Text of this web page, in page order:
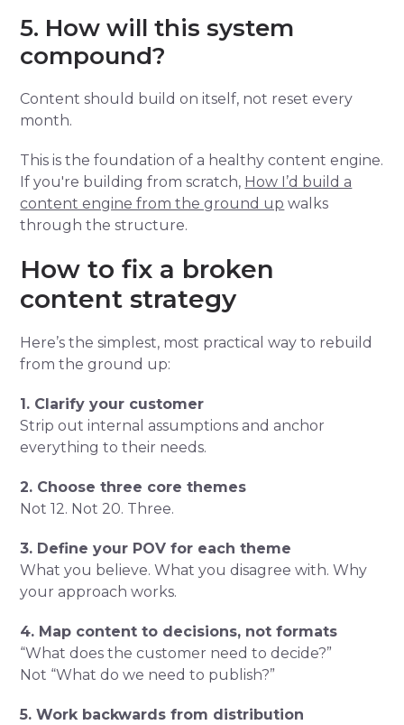
5. How will this system
compound?
Content should build on itself, not reset every
month.
This is the foundation of a healthy content engine.
If you're building from scratch, How I’d build a
content engine from the ground up walks
through the structure.
How to fix a broken
content strategy
Here’s the simplest, most practical way to rebuild
from the ground up:
1. Clarify your customer
Strip out internal assumptions and anchor
everything to their needs.
2. Choose three core themes
Not 12. Not 20. Three.
3. Define your POV for each theme
What you believe. What you disagree with. Why
your approach works.
4. Map content to decisions, not formats
“What does the customer need to decide?”
Not “What do we need to publish?”
5. Work backwards from distribution